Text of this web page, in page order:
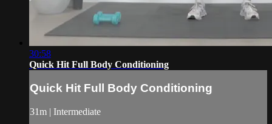
30:58
Quick Hit Full Body Conditioning
Quick Hit Full Body Conditioning
31m | Intermediate